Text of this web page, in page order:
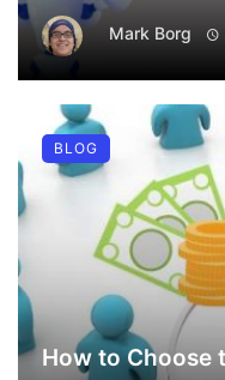
Mark Borg
How to Choose
BLOG